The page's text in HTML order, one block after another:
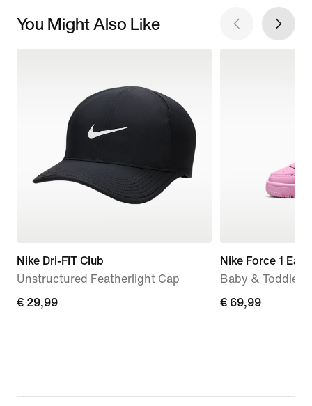
You Might Also Like
Nike Dri-FIT Club
Unstructured Featherlight Cap
€ 29,99
€ 29,99
Nike Force 1
Baby & Toddler
€ 69,99
€ 69,99